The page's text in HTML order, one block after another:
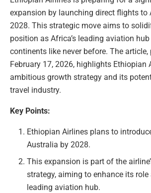
expansion by launching direct flights to
2028. This strategic move aims to
position as Africa’s leading aviation
continents like never before. The article,
February 17, 2026, highlights Ethiopian
ambitious growth strategy and its
travel industry.
Key Points:
Ethiopian Airlines plans to
Australia by 2028.
This expansion is part of the
strategy, aiming to enhance its role
leading aviation hub.